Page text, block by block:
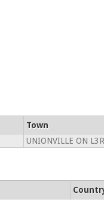
Town
UNIONVILLE ON